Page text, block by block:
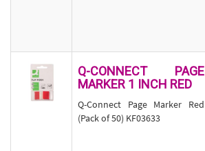
Q-CONNECT PAGE
MARKER 1 INCH RED
Q-Connect Page Marker Red
(Pack of 50) KF03633